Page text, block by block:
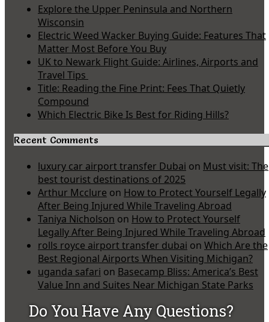
Explore the Upper Peninsula and Northern
Wisconsin
Electric Weed Wacker Buying Guide: Features That
Matter Most Before You Buy
UK to Newark Flight Guide: Airlines, Airports and
Travel Tips
Title: Reading the Fine Print: Fees That Quietly
Compound
Which Electric Bike Is Best for Riding Hills?
Recent Comments
luxury car airport transfer Dubai on Must visit: The
best tourist destinations of 2025
Arthur Mcclure on How to Protect Yourself Legally
After Being Injured While Traveling Abroad
Taniya Nicholson on How to Protect Yourself
Legally After Being Injured While Traveling Abroad
rolls royce airport transfer dubai on Which Are the
Best Regional Airports When Visiting Michigan?
uganda safari on Basecamp Bliss: America’s Best
Value Inn and Suites Near Michigan State Parks
Do You Have Any Questions?